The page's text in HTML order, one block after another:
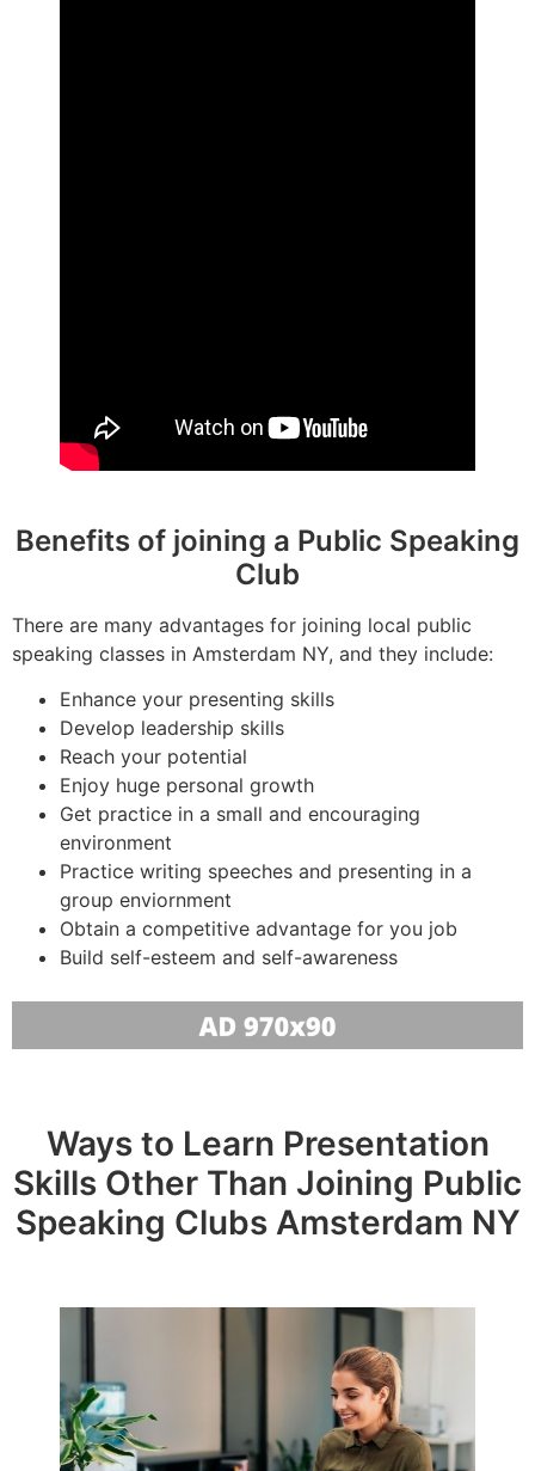
Benefits of joining a Public Speaking
Club
There are many advantages for joining local public
speaking classes in Amsterdam NY, and they include:
Enhance your presenting skills
Develop leadership skills
Reach your potential
Enjoy huge personal growth
Get practice in a small and encouraging
environment
Practice writing speeches and presenting in a
group enviornment
Obtain a competitive advantage for you job
Build self-esteem and self-awareness
Ways to Learn Presentation
Skills Other Than Joining Public
Speaking Clubs Amsterdam NY